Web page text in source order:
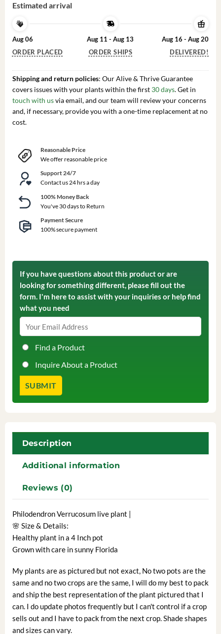
Estimated arrival
Aug 06
ORDER PLACED
Aug 11 - Aug 13
ORDER SHIPS
Aug 16 - Aug 20
DELIVERED!
Shipping and return policies: Our Alive & Thrive Guarantee
covers issues with your plants within the first 30 days. Get in
touch with usvia email, and our team will review your concerns
and, if necessary, provide you with a one-time replacement at no
cost.
Reasonable Price
We offer reasonable price
Support 24/7
Contact us 24 hrs a day
100% Money Back
You've 30 days to Return
Payment Secure
100% secure payment
If you have questions about this product or are
looking for something different, please fill out the
form. I'm here to assist with your inquiries or help find
what you need
Find a Product
Inquire About a Product
Description
Additional information
Reviews (0)
Philodendron Verrucosum live plant |
🌸 Size & Details:
Healthy plant in a 4 Inch pot
Grown with care in sunny Florida
My plants are as pictured but not exact, No two pots are the
same and no two crops are the same, I will do my best to pack
and ship the best representation of the plant pictured that I
can. I do update photos frequently but I can't control if a crop
sells out and I have to pack from the next crop. Shade shapes
and sizes can vary.